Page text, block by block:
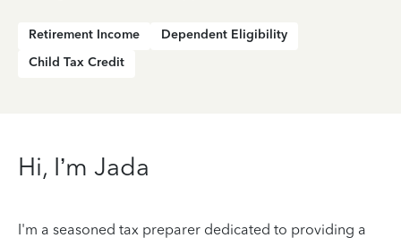
Retirement Income
Dependent Eligibility
Child Tax Credit
Hi, I’m Jada
I'm a seasoned tax preparer dedicated to providing a